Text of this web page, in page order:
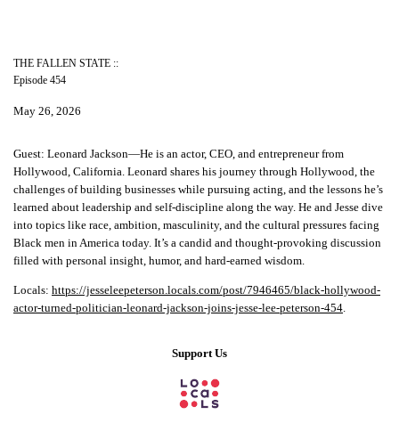
THE FALLEN STATE ::
Episode 454
May 26, 2026
Guest: Leonard Jackson—He is an actor, CEO, and entrepreneur from
Hollywood, California. Leonard shares his journey through Hollywood, the
challenges of building businesses while pursuing acting, and the lessons he’s
learned about leadership and self-discipline along the way. He and Jesse dive
into topics like race, ambition, masculinity, and the cultural pressures facing
Black men in America today. It’s a candid and thought-provoking discussion
filled with personal insight, humor, and hard-earned wisdom.
Locals: https://jesseleepeterson.locals.com/post/7946465/black-hollywood-
actor-turned-politician-leonard-jackson-joins-jesse-lee-peterson-454.
Support Us